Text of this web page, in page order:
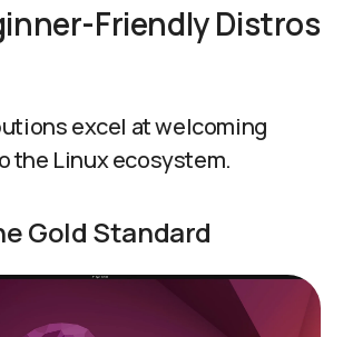
Friendly Distros
excel at welcoming
the Linux ecosystem.
Gold Standard